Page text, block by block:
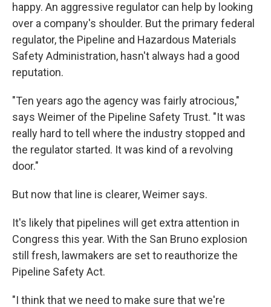
happy. An aggressive regulator can help by looking
over a company's shoulder. But the primary federal
regulator, the Pipeline and Hazardous Materials
Safety Administration, hasn't always had a good
reputation.
"Ten years ago the agency was fairly atrocious,"
says Weimer of the Pipeline Safety Trust. "It was
really hard to tell where the industry stopped and
the regulator started. It was kind of a revolving
door."
But now that line is clearer, Weimer says.
It's likely that pipelines will get extra attention in
Congress this year. With the San Bruno explosion
still fresh, lawmakers are set to reauthorize the
Pipeline Safety Act.
"I think that we need to make sure that we're